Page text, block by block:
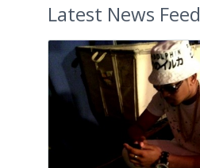
Latest News Feed